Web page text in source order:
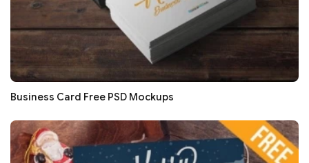
Business Card Free PSD Mockups